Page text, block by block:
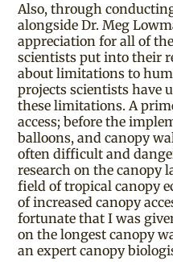
Also, through
alongside Dr. Meg
appreciation for all of
scientists put into their
about limitations to
projects scientists have
these limitations. A
access; before the
balloons, and canopy
often difficult and
research on the canopy
field of tropical canopy
of increased canopy
fortunate that I was
on the longest canopy
an expert canopy